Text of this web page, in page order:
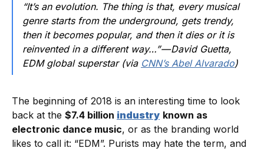
“It’s an evolution. The thing is that, every musical
genre starts from the underground, gets trendy,
then it becomes popular, and then it dies or it is
reinvented in a different way…” — David Guetta,
EDM global superstar (via CNN’s Abel Alvarado)
The beginning of 2018 is an interesting time to look
back at the $7.4 billion industry known as
electronic dance music, or as the branding world
likes to call it: “EDM”. Purists may hate the term, and